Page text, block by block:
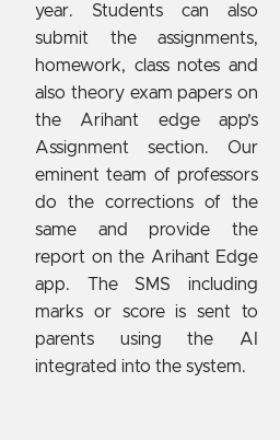
year. Students can also
submit the assignments,
homework, class notes and
also theory exam papers on
the Arihant edge app’s
Assignment section. Our
eminent team of professors
do the corrections of the
same and provide the
report on the Arihant Edge
app. The SMS including
marks or score is sent to
parents using the AI
integrated into the system.